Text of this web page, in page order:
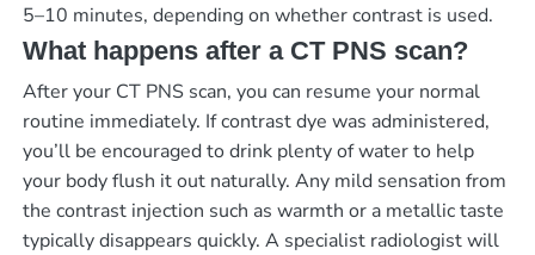
5–10 minutes, depending on whether contrast is used.
What happens after a CT PNS scan?
After your CT PNS scan, you can resume your normal
routine immediately. If contrast dye was administered,
you’ll be encouraged to drink plenty of water to help
your body flush it out naturally. Any mild sensation from
the contrast injection such as warmth or a metallic taste
typically disappears quickly. A specialist radiologist will